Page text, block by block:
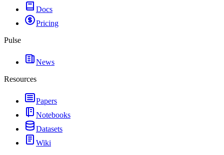
Docs
Pricing
Pulse
News
Resources
Papers
Notebooks
Datasets
Wiki